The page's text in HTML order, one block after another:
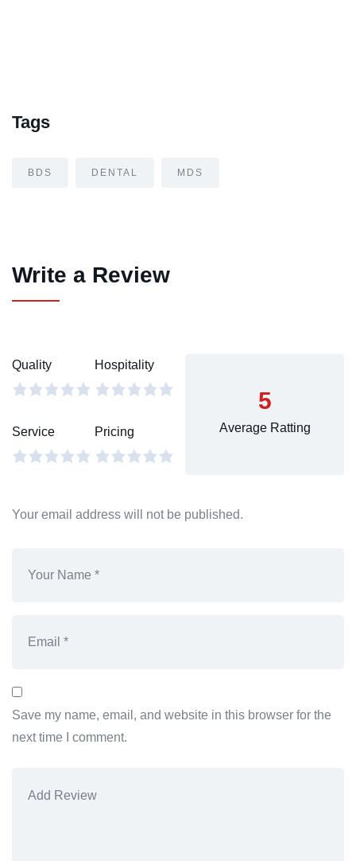
Tags
BDS DENTAL MDS
Write a Review
Quality Hospitality
Service Pricing
5
Average Ratting
Your email address will not be published.
Save my name, email, and website in this browser for the
next time I comment.